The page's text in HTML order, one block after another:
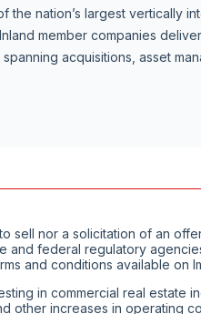
the nation’s largest vertically
member companies
acquisitions, asset
sell nor a solicitation of an
and federal regulatory
and conditions available on
in commercial real estate
other increases in operating